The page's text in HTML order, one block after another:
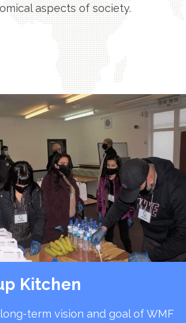
aspects of society.
Kitchen
term vision and goal of WMF